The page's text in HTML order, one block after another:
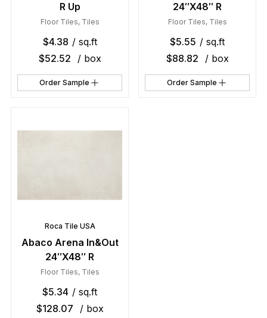
R Up
Floor Tiles, Tiles
$4.38 / sq.ft
$52.52 / box
Order Sample
24″X48″ R
Floor Tiles, Tiles
$5.55 / sq.ft
$88.82 / box
Order Sample
Roca Tile USA
Abaco Arena In&Out
24″X48″ R
Floor Tiles, Tiles
$5.34 / sq.ft
$128.07 / box